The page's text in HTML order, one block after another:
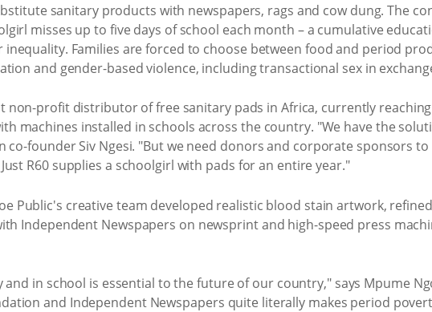
sanitary products with newspapers, rags and cow dung. The
misses up to five days of school each month – a cumulative
Families are forced to choose between food and period
and gender-based violence, including transactional sex in
non-profit distributor of free sanitary pads in Africa, currently
machines installed in schools across the country. "We have the
co-founder Siv Ngesi. "But we need donors and corporate sponsors
R60 supplies a schoolgirl with pads for an entire year."
Public's creative team developed realistic blood stain artwork,
Independent Newspapers on newsprint and high-speed press
in school is essential to the future of our country," says Mpume
and Independent Newspapers quite literally makes period